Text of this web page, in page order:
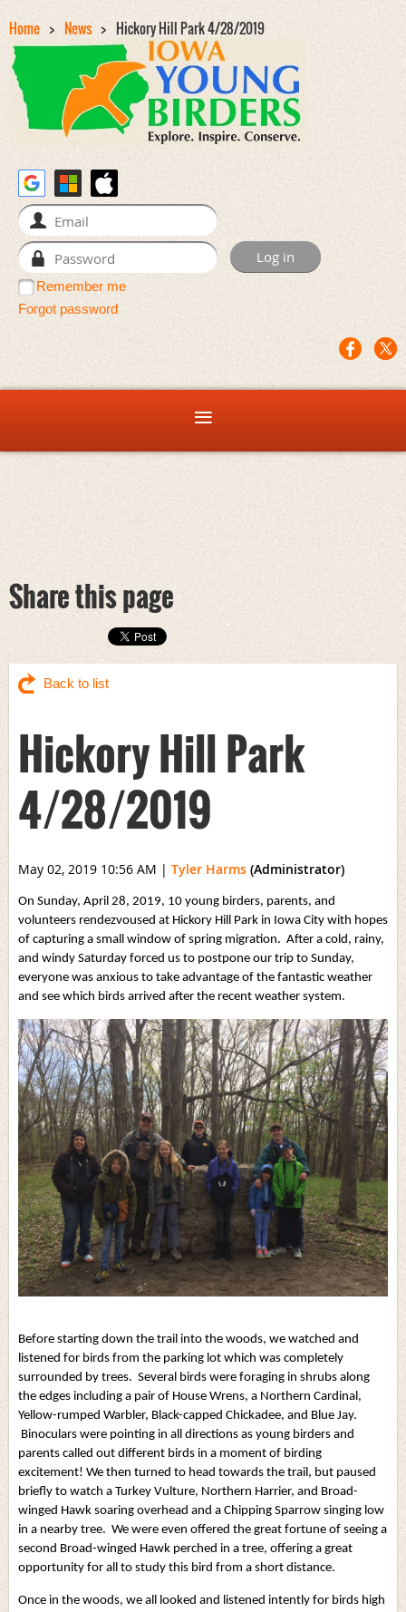
Home News Hickory Hill Park 4/28/2019
Remember me
Forgot password
Share this page
Back to list
Hickory Hill Park
4/28/2019
May 02, 2019 10:56 AM | Tyler Harms (Administrator)
On Sunday, April 28, 2019, 10 young birders, parents, and
volunteers rendezvoused at Hickory Hill Park in Iowa City with hopes
of capturing a small window of spring migration. After a cold, rainy,
and windy Saturday forced us to postpone our trip to Sunday,
everyone was anxious to take advantage of the fantastic weather
and see which birds arrived after the recent weather system.
Before starting down the trail into the woods, we watched and
listened for birds from the parking lot which was completely
surrounded by trees. Several birds were foraging in shrubs along
the edges including a pair of House Wrens, a Northern Cardinal,
Yellow-rumped Warbler, Black-capped Chickadee, and Blue Jay.
Binoculars were pointing in all directions as young birders and
parents called out different birds in a moment of birding
excitement! We then turned to head towards the trail, but paused
briefly to watch a Turkey Vulture, Northern Harrier, and Broad-
winged Hawk soaring overhead and a Chipping Sparrow singing low
in a nearby tree. We were even offered the great fortune of seeing a
second Broad-winged Hawk perched in a tree, offering a great
opportunity for all to study this bird from a short distance.
Once in the woods, we all looked and listened intently for birds high